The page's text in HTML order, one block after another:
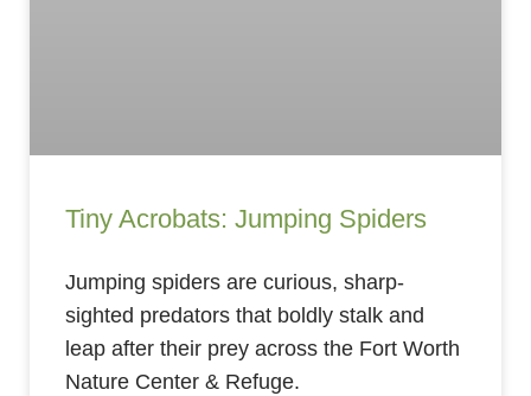
Tiny Acrobats: Jumping Spiders
Jumping spiders are curious, sharp-
sighted predators that boldly stalk and
leap after their prey across the Fort Worth
Nature Center & Refuge.